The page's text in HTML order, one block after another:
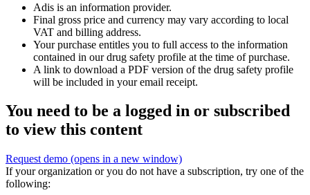
Adis is an information provider.
Final gross price and currency may vary according to local
VAT and billing address.
Your purchase entitles you to full access to the information
contained in our drug safety profile at the time of purchase.
A link to download a PDF version of the drug safety profile
will be included in your email receipt.
You need to be a logged in or subscribed
to view this content
Request demo (opens in a new window)
If your organization or you do not have a subscription, try one of the
following: